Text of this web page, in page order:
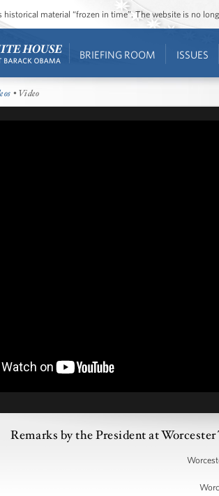
historical material “frozen in time”. The website is no
BRIEFING ROOM ISSUES
• Video
Remarks by the President at